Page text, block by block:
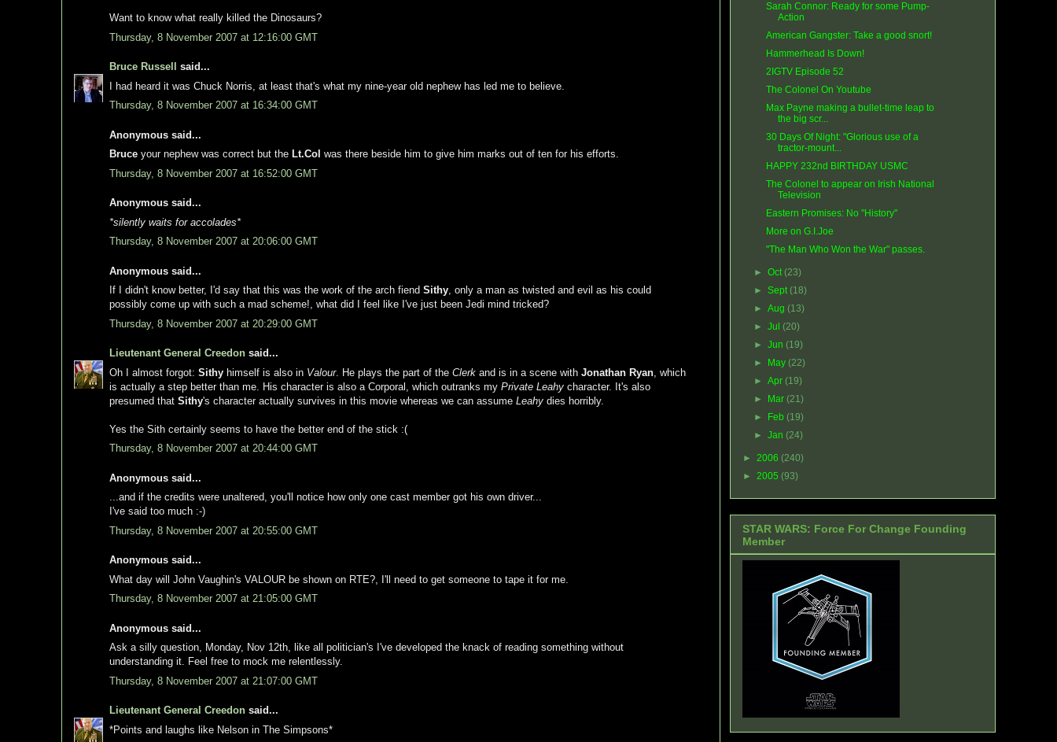
Want to know what really killed the Dinosaurs?
Thursday, 8 November 2007 at 12:16:00 GMT
Bruce Russell
said...
I had heard it was Chuck Norris, at least that's what my nine-year old nephew has led me to believe.
Thursday, 8 November 2007 at 16:34:00 GMT
Anonymous said...
Bruce your nephew was correct but the Lt.Col was there beside him to give him marks out of ten for his efforts.
Thursday, 8 November 2007 at 16:52:00 GMT
Anonymous said...
*silently waits for accolades*
Thursday, 8 November 2007 at 20:06:00 GMT
Anonymous said...
If I didn't know better, I'd say that this was the work of the arch fiend Sithy, only a man as twisted and evil as his could
possibly come up with such a mad scheme!, what did I feel like I've just been Jedi mind tricked?
Thursday, 8 November 2007 at 20:29:00 GMT
Lieutenant General Creedon said...
Oh I almost forgot: Sithy himself is also in Valour. He plays the part of the Clerk and is in a scene with Jonathan Ryan , which
is actually a step better than me. His character is also a Corporal, which outranks my Private Leahy character. It's also
presumed that Sithy's character actually survives in this movie whereas we can assume Leahy dies horribly.
Yes the Sith certainly seems to have the better end of the stick :(
Thursday, 8 November 2007 at 20:44:00 GMT
Anonymous said...
...and if the credits were unaltered, you'll notice how only one cast member got his own driver...
I've said too much :-)
Thursday, 8 November 2007 at 20:55:00 GMT
Anonymous said...
What day will John Vaughin's VALOUR be shown on RTE?, I'll need to get someone to tape it for me.
Thursday, 8 November 2007 at 21:05:00 GMT
Anonymous said...
Ask a silly question, Monday, Nov 12th, like all politician's I've developed the knack of reading something without
understanding it. Feel free to mock me relentlessly.
Thursday, 8 November 2007 at 21:07:00 GMT
Lieutenant General Creedon said...
*Points and laughs like Nelson in The Simpsons*
Sarah Connor: Ready for some Pump-
Action
American Gangster: Take a good snort!
Hammerhead Is Down!
2IGTV Episode 52
The Colonel On Youtube
Max Payne making a bullet-time leap to
the big scr...
30 Days Of Night: "Glorious use of a
tractor-mount...
HAPPY 232nd BIRTHDAY USMC
The Colonel to appear on Irish National
Television
Eastern Promises: No "History"
More on G.I.Joe
"The Man Who Won the War" passes.
►Oct (23)
►Sept (18)
►Aug (13)
►Jul (20)
►Jun (19)
►
May (22)
►Apr (19)
►
Mar (21)
►
Feb (19)
►Jan (24)
► 2006 (240)
► 2005 (93)
STAR WARS: Force For Change Founding
Member